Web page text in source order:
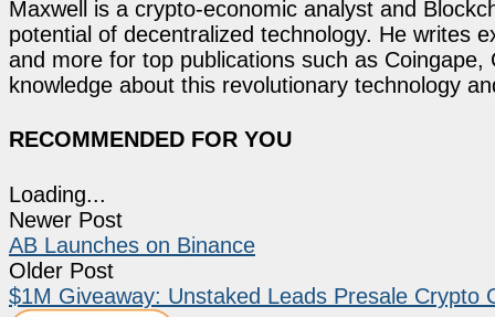
Maxwell is a crypto-economic analyst and
potential of decentralized technology. He writes
and more for top publications such as
knowledge about this revolutionary technology
RECOMMENDED FOR YOU
Loading...
Newer Post
AB Launches on Binance
Older Post
$1M Giveaway: Unstaked Leads Presale Crypto